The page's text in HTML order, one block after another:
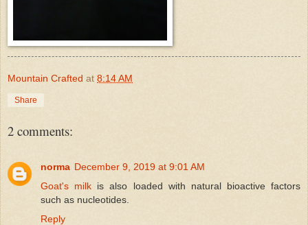
Mountain Crafted at 8:14 AM
Share
2 comments:
norma December 9, 2019 at 9:01 AM
Goat's milk is also loaded with natural bioactive factors
such as nucleotides.
Reply